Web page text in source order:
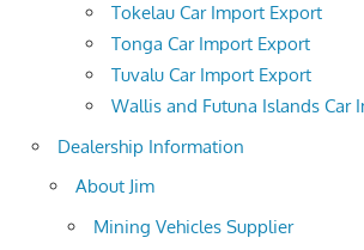
Tokelau Car Import Export
Tonga Car Import Export
Tuvalu Car Import Export
Wallis and Futuna Islands Car
Dealership Information
About Jim
Mining Vehicles Supplier